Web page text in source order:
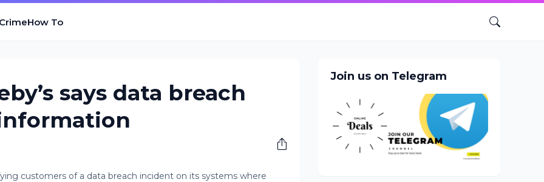
How To
says data breach
customers of a data breach incident on its systems where
Join us on Telegram